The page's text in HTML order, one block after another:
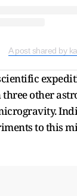
A post shared by
other
to this